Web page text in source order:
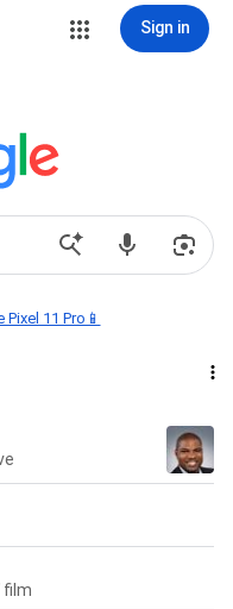
Sign in
11 Pro📱
film